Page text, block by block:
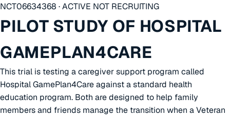
NCT06634368 · ACTIVE NOT RECRUITING
PILOT STUDY OF HOSPITAL
GAMEPLAN4CARE
This trial is testing a caregiver support program called
Hospital GamePlan4Care against a standard health
education program. Both are designed to help family
members and friends manage the transition when a Veteran